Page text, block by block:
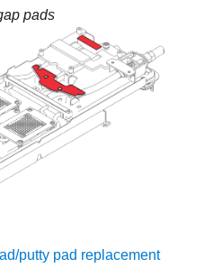
pads
putty pad replacement